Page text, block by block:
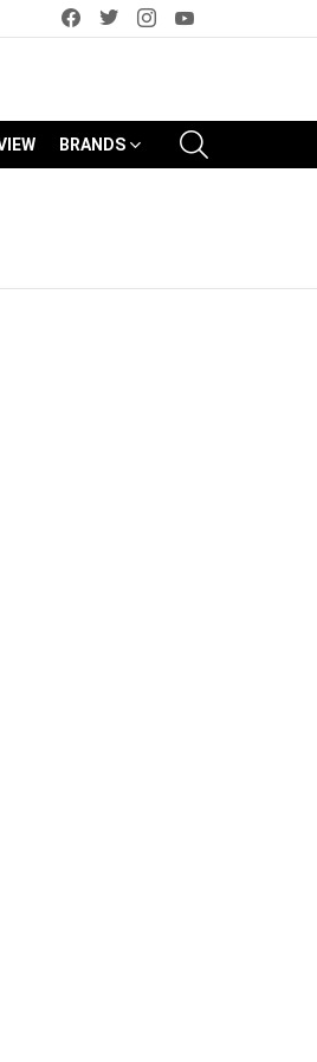
facebooktwitterinstagram
BRANDS